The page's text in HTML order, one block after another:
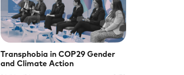
Transphobia in COP29 Gender
and Climate Action